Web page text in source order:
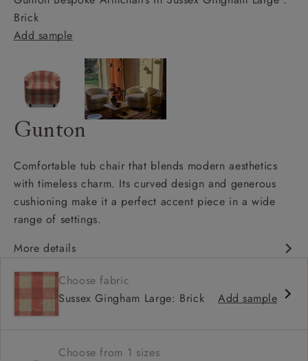
Brick
Add sample
Gunton
Comfortable tub chair that blends modern aesthetics
with timeless charm. Its curved design and generous
cushioning make it a perfect accent piece in a wide
range of settings.
More details
Shallow sit up and read seat
Low curved back
Suit small spaces
Choose fabric
Sussex Gingham Large: Brick
Add sample
Choose from 1 sizes